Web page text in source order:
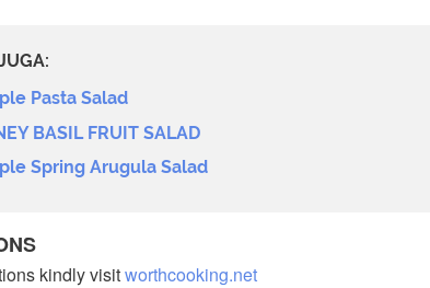
Pasta Salad
BASIL FRUIT SALAD
Spring Arugula Salad
kindly visitworthcooking.net